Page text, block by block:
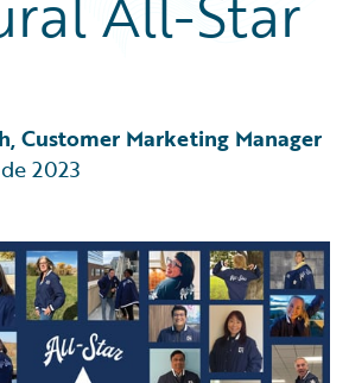
Customer Marketing Manager
2023